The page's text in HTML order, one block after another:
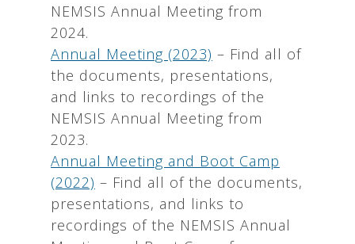
NEMSIS Annual Meeting from
2024.
Annual Meeting (2023) – Find all of
the documents, presentations,
and links to recordings of the
NEMSIS Annual Meeting from
2023.
Annual Meeting and Boot Camp
(2022) – Find all of the documents,
presentations, and links to
recordings of the NEMSIS Annual